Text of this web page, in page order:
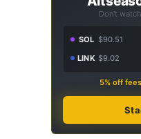
Don't
SOL $90.51
LINK $9.02
5% off